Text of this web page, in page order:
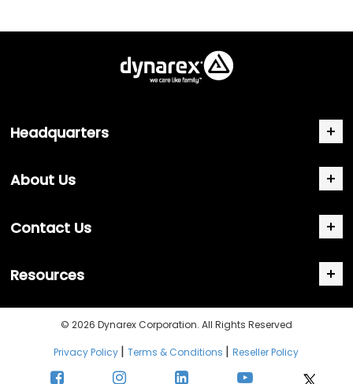
Headquarters
About Us
Contact Us
Resources
© 2026 Dynarex Corporation. All Rights Reserved
Privacy Policy |Terms & Conditions |Reseller Policy